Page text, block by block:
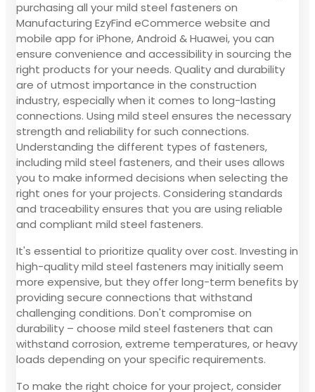
purchasing all your mild steel fasteners on
Manufacturing EzyFind eCommerce website and
mobile app for iPhone, Android & Huawei, you can
ensure convenience and accessibility in sourcing the
right products for your needs. Quality and durability
are of utmost importance in the construction
industry, especially when it comes to long-lasting
connections. Using mild steel ensures the necessary
strength and reliability for such connections.
Understanding the different types of fasteners,
including mild steel fasteners, and their uses allows
you to make informed decisions when selecting the
right ones for your projects. Considering standards
and traceability ensures that you are using reliable
and compliant mild steel fasteners.
It's essential to prioritize quality over cost. Investing in
high-quality mild steel fasteners may initially seem
more expensive, but they offer long-term benefits by
providing secure connections that withstand
challenging conditions. Don't compromise on
durability – choose mild steel fasteners that can
withstand corrosion, extreme temperatures, or heavy
loads depending on your specific requirements.
To make the right choice for your project, consider